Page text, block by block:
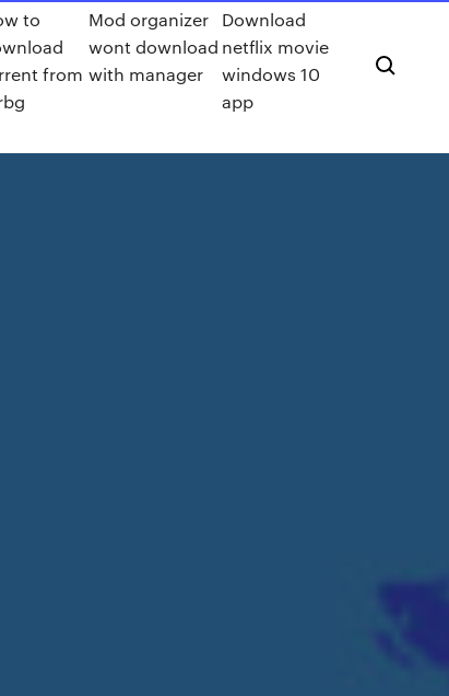
to
from
Mod organizer
wont download
with manager
Download
netflix movie
windows 10
app